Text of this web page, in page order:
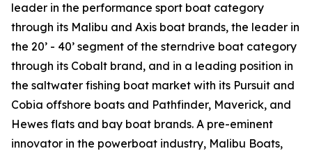
leader in the performance sport boat category
through its Malibu and Axis boat brands, the leader in
the 20’ - 40’ segment of the sterndrive boat category
through its Cobalt brand, and in a leading position in
the saltwater fishing boat market with its Pursuit and
Cobia offshore boats and Pathfinder, Maverick, and
Hewes flats and bay boat brands. A pre-eminent
innovator in the powerboat industry, Malibu Boats,